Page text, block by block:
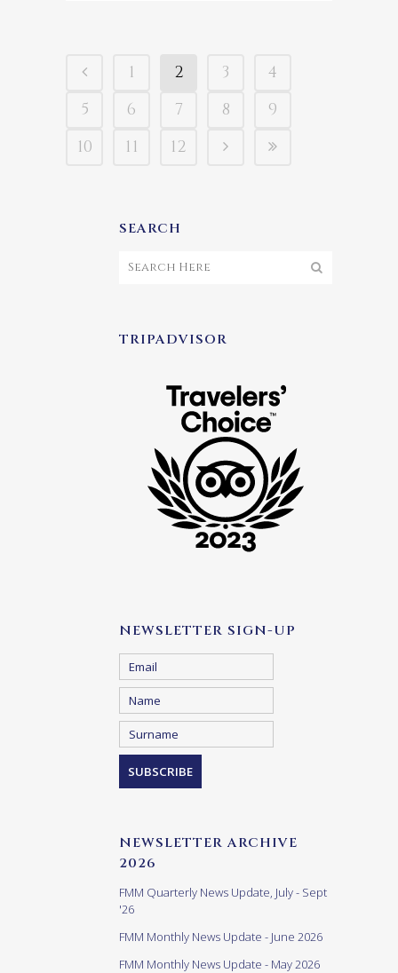
1 2 3
4
5
6 7 8
9
10
11 12
SEARCH
TRIPADVISOR
NEWSLETTER SIGN-UP
NEWSLETTER ARCHIVE
2026
FMM Quarterly News Update, July - Sept
'26
FMM Monthly News Update - June 2026
FMM Monthly News Update - May 2026